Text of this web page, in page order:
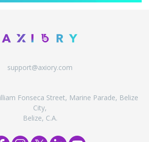
support@axiory.com
Fonseca Street, Marine Parade, Belize
City,
Belize, C.A.